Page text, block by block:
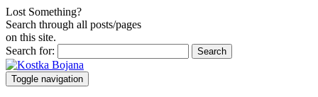
Lost Something?
Search through all posts/pages
on this site.
Search for:
Toggle navigation